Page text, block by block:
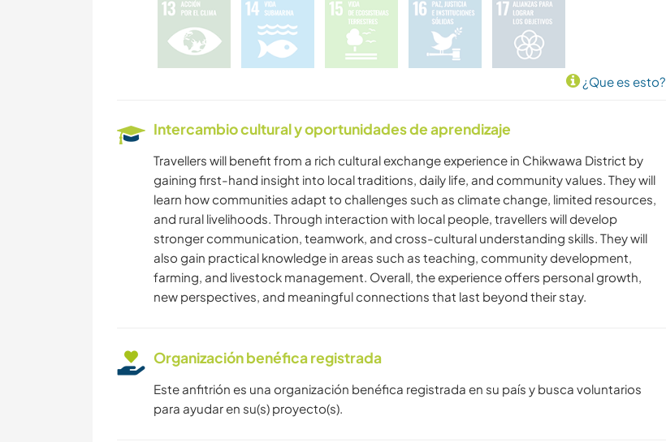
¿Que es esto?
Intercambio cultural y oportunidades de aprendizaje
Travellers will benefit from a rich cultural exchange experience in Chikwawa District by
gaining first-hand insight into local traditions, daily life, and community values. They will
learn how communities adapt to challenges such as climate change, limited resources,
and rural livelihoods. Through interaction with local people, travellers will develop
stronger communication, teamwork, and cross-cultural understanding skills. They will
also gain practical knowledge in areas such as teaching, community development,
farming, and livestock management. Overall, the experience offers personal growth,
new perspectives, and meaningful connections that last beyond their stay.
Organización benéfica registrada
Este anfitrión es una organización benéfica registrada en su país y busca voluntarios
para ayudar en su(s) proyecto(s).